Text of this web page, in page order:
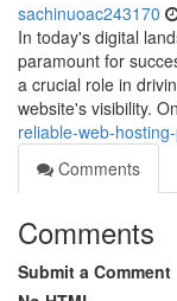
sachinuoac243170
In today's digital
paramount for
a crucial role in
website's visibility.
reliable-web-
Comments
Comments
Submit a Comment